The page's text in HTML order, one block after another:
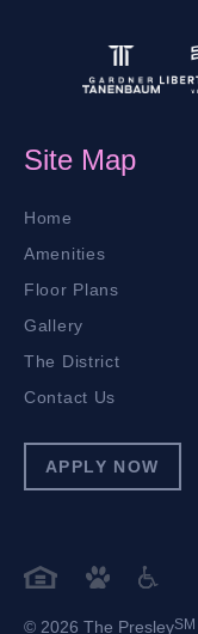
Site Map
Home
Amenities
Floor Plans
Gallery
The District
Contact Us
APPLY NOW
© 2026 The PresleySM